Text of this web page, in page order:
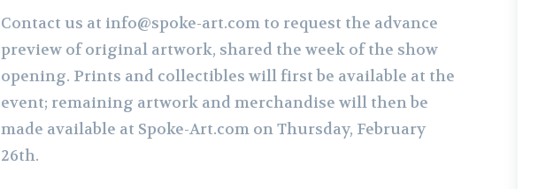
Contact us at info@spoke-art.com to request the advance
preview of original artwork, shared the week of the show
opening. Prints and collectibles will first be available at the
event; remaining artwork and merchandise will then be
made available at Spoke-Art.com on Thursday, February
26th.